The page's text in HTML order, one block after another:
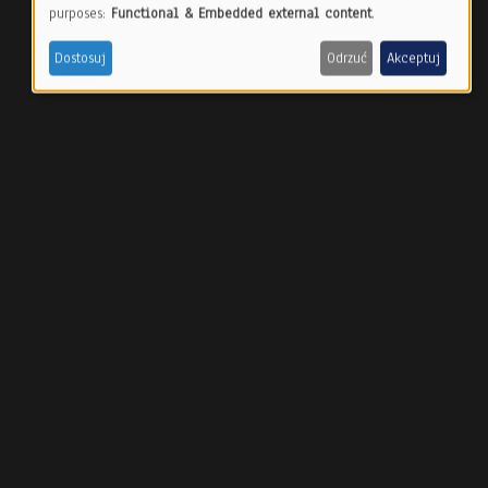
Use
of
personal
purposes: Functional & Embedded external content.
Dostosuj Odrzuć Akceptuj